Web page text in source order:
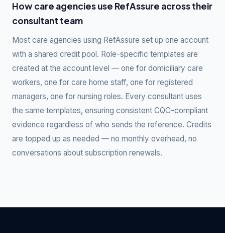
How care agencies use RefAssure across their
consultant team
Most care agencies using RefAssure set up one account
with a shared credit pool. Role-specific templates are
created at the account level — one for domiciliary care
workers, one for care home staff, one for registered
managers, one for nursing roles. Every consultant uses
the same templates, ensuring consistent CQC-compliant
evidence regardless of who sends the reference. Credits
are topped up as needed — no monthly overhead, no
conversations about subscription renewals.